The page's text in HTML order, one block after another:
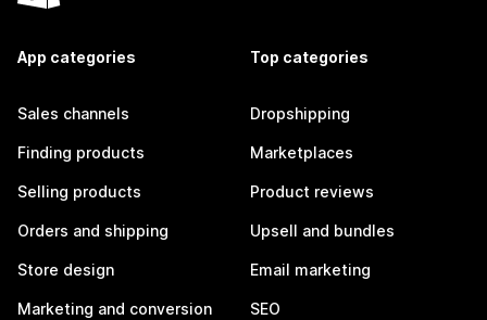
App categories
Sales channels
Finding products
Selling products
Orders and shipping
Store design
Marketing and conversion
Top categories
Dropshipping
Marketplaces
Product reviews
Upsell and bundles
Email marketing
SEO